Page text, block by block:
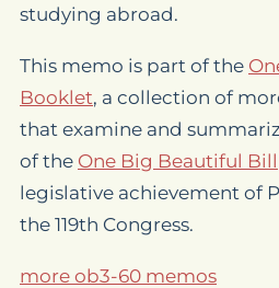
studying abroad.
This memo is part of the
Booklet, a collection of
that examine and
of the One Big Beautiful Bill
legislative achievement of
the 119th Congress.
more ob3-60 memos